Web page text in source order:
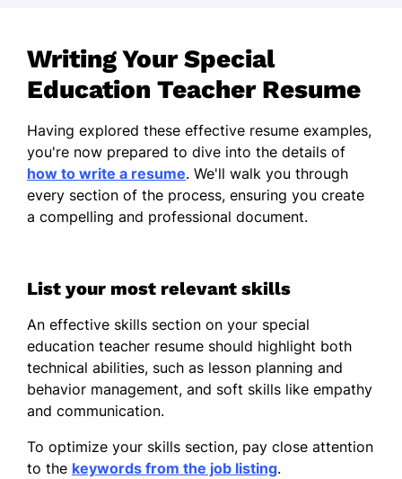
Spanish - Beginner (A1)
French - Intermediate (B1)
Writing Your Special
Education Teacher Resume
Having explored these effective resume examples,
you're now prepared to dive into the details of
how to write a resume. We'll walk you through
every section of the process, ensuring you create
a compelling and professional document.
List your most relevant skills
An effective skills section on your special
education teacher resume should highlight both
technical abilities, such as lesson planning and
behavior management, and soft skills like empathy
and communication.
To optimize your skills section, pay close attention
to the keywords from the job listing.